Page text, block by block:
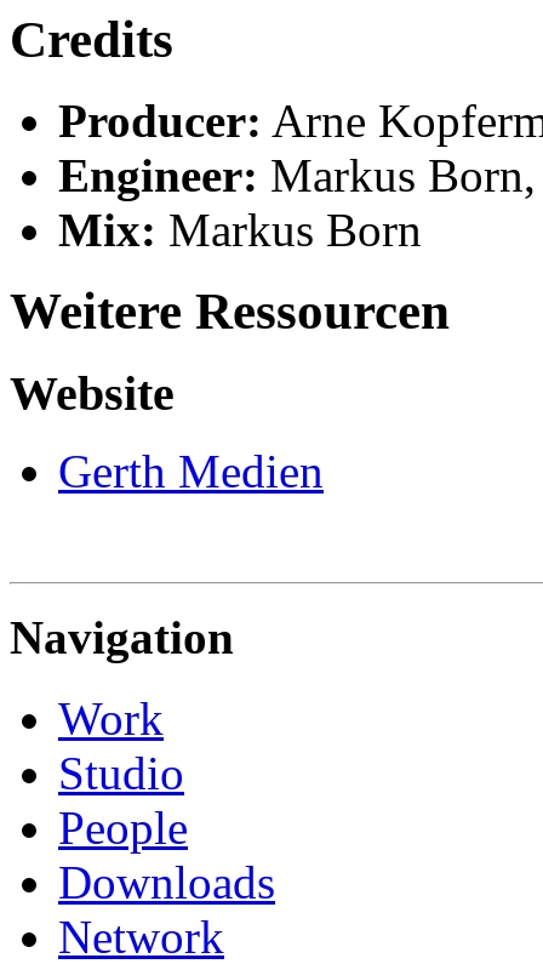
Credits
Producer: Arne
Engineer: Markus
Mix: Markus Born
Weitere Ressourcen
Website
Gerth Medien
Navigation
Work
Studio
People
Downloads
Network